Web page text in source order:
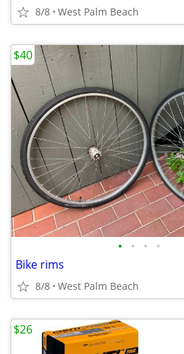
8/8 West Palm Beach
• • • •
Bike rims
8/8 West Palm Beach
$40
$26